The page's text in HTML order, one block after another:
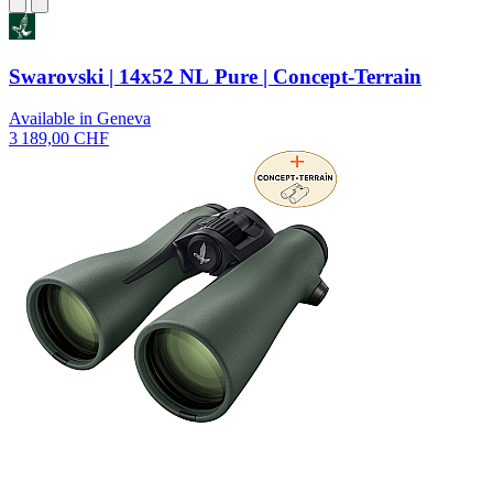
Swarovski | 14x52 NL Pure | Concept-Terrain
Available in Geneva
3 189,00 CHF